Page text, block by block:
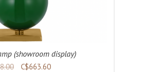
(showroom display)
C$663.60